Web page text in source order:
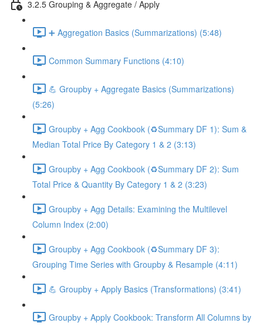
3.2.5 Grouping & Aggregate / Apply
➕ Aggregation Basics (Summarizations) (5:48)
Common Summary Functions (4:10)
💪 Groupby + Aggregate Basics (Summarizations)
(5:26)
Groupby + Agg Cookbook (♻️Summary DF 1): Sum &
Median Total Price By Category 1 & 2 (3:13)
Groupby + Agg Cookbook (♻️Summary DF 2): Sum
Total Price & Quantity By Category 1 & 2 (3:23)
Groupby + Agg Details: Examining the Multilevel
Column Index (2:00)
Groupby + Agg Cookbook (♻️Summary DF 3):
Grouping Time Series with Groupby & Resample (4:11)
💪 Groupby + Apply Basics (Transformations) (3:41)
Groupby + Apply Cookbook: Transform All Columns by